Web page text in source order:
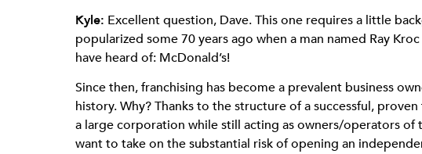
Kyle: Excellent question, Dave. This one requires a little
popularized some 70 years ago when a man named Ray
have heard of: McDonald’s!
Since then, franchising has become a prevalent business
history. Why? Thanks to the structure of a successful,
a large corporation while still acting as owners/operators of
want to take on the substantial risk of opening an